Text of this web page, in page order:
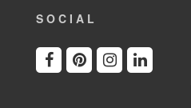
SOCIAL